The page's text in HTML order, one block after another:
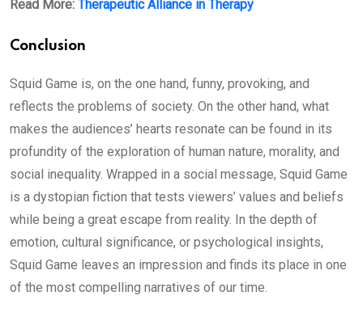
Read More: Therapeutic Alliance in Therapy
Conclusion
Squid Game is, on the one hand, funny, provoking, and
reflects the problems of society. On the other hand, what
makes the audiences’ hearts resonate can be found in its
profundity of the exploration of human nature, morality, and
social inequality. Wrapped in a social message, Squid Game
is a dystopian fiction that tests viewers’ values and beliefs
while being a great escape from reality. In the depth of
emotion, cultural significance, or psychological insights,
Squid Game leaves an impression and finds its place in one
of the most compelling narratives of our time.